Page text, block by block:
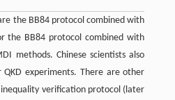
the BB84 protocol combined with
the BB84 protocol combined with
methods. Chinese scientists also
experiments. There are other
inequality verification protocol (later